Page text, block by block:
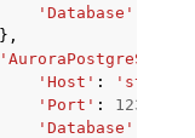
'Database'
},
'Host' : 'string'
'Port' : 123
'Database'